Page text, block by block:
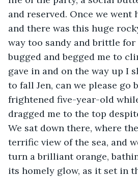
and reserved. Once we
and there was this huge
way too sandy and brittle for
bugged and begged me to
gave in and on the way up I
to fall Jen, can we please go
frightened five-year-old
dragged me to the top
We sat down there, where
terrific view of the sea, and
turn a brilliant orange,
its homely glow, as it set in